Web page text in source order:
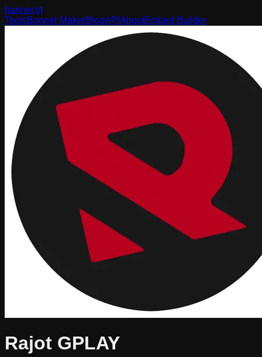
banner.yt
ToolsBanner MakerBlogAPI AboutEmbed Builder
Rajot GPLAY